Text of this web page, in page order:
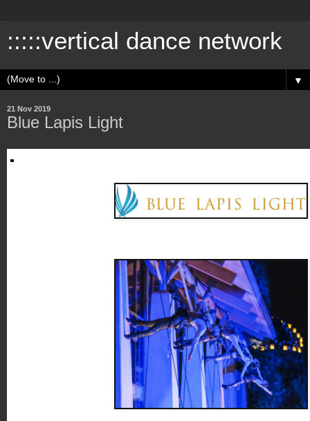
:::::vertical dance network
▼
21 Nov 2019
Blue Lapis Light